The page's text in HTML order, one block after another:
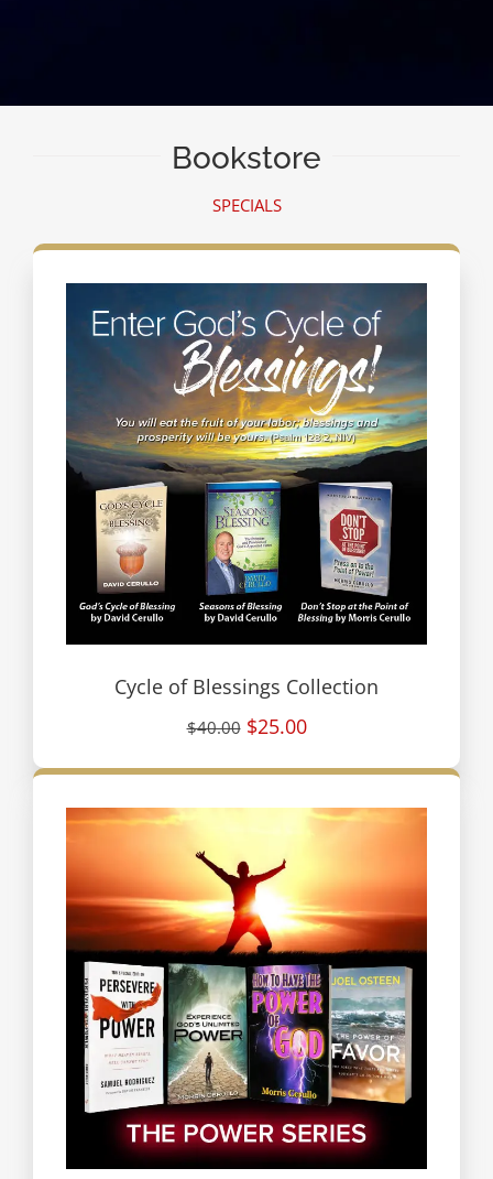
Bookstore
SPECIALS
Cycle of Blessings Collection
$40.00 $25.00